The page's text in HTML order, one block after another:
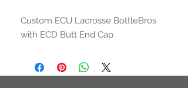
Custom ECU Lacrosse BottleBros
with ECD Butt End Cap